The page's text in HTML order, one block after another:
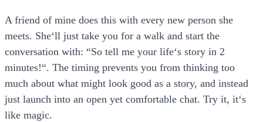
A friend of mine does this with every new person she
meets. She‘ll just take you for a walk and start the
conversation with: “So tell me your life‘s story in 2
minutes!“. The timing prevents you from thinking too
much about what might look good as a story, and instead
just launch into an open yet comfortable chat. Try it, it‘s
like magic.